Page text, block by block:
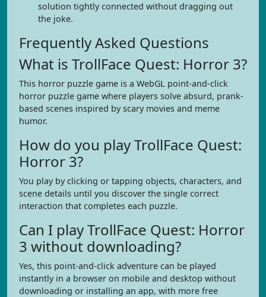
solution tightly connected without dragging out
the joke.
Frequently Asked Questions
What is TrollFace Quest: Horror 3?
This horror puzzle game is a WebGL point-and-click
horror puzzle game where players solve absurd, prank-
based scenes inspired by scary movies and meme
humor.
How do you play TrollFace Quest:
Horror 3?
You play by clicking or tapping objects, characters, and
scene details until you discover the single correct
interaction that completes each puzzle.
Can I play TrollFace Quest: Horror
3 without downloading?
Yes, this point-and-click adventure can be played
instantly in a browser on mobile and desktop without
downloading or installing an app, with more free